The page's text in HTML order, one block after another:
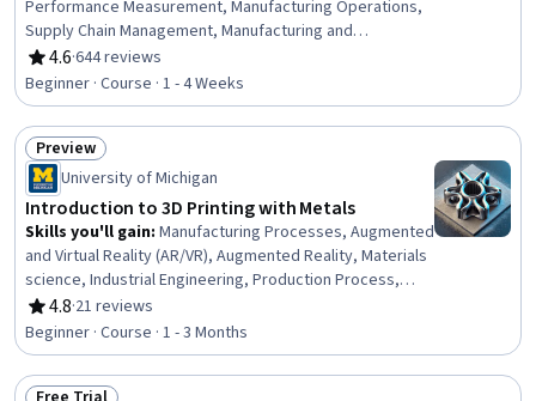
Performance Measurement, Manufacturing Operations,
Supply Chain Management, Manufacturing and
Production, Operations Management, Enterprise
Resource Planning, Production Planning, Material
Requirements Planning, Data Integration, Business
Process Management, Data Collection, Digital
Transformation, Data Security, Enterprise Application
Management, Data Management, Decision Making
4.6
Rating, 4.6 out of 5 stars
·644 reviews
Beginner · Course · 1 - 4 Weeks
Status: Preview
Preview
University of Michigan
Introduction to 3D Printing with Metals
Skills you'll gain: Manufacturing Processes, Augmented
and Virtual Reality (AR/VR), Augmented Reality, Materials
science, Industrial Engineering, Production Process,
Process Analysis
4.8
Rating, 4.8 out of 5 stars
·21 reviews
Beginner · Course · 1 - 3 Months